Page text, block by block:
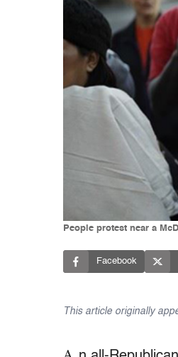
People protest near a
Facebook
This article originally